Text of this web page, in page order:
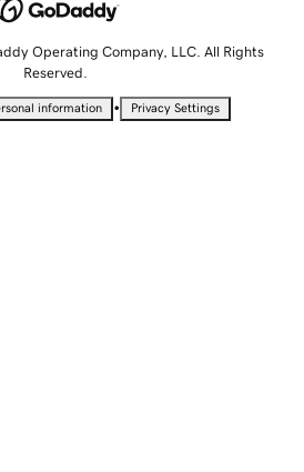
Operating Company, LLC. All Rights
Reserved.
information • Privacy Settings